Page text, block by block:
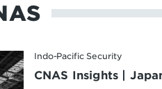
Indo-Pacific Security
CNAS Insights |